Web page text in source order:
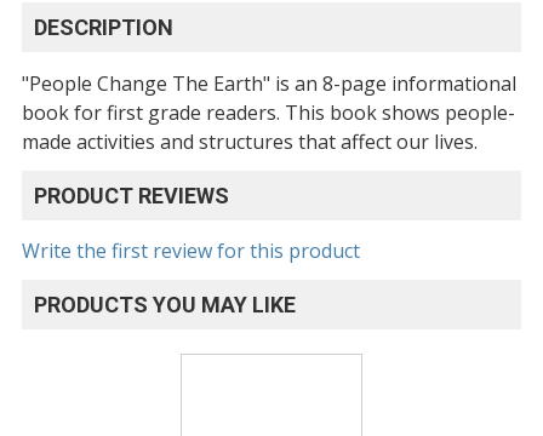
DESCRIPTION
"People Change The Earth" is an 8-page informational
book for first grade readers. This book shows people-
made activities and structures that affect our lives.
PRODUCT REVIEWS
Write the first review for this product
PRODUCTS YOU MAY LIKE